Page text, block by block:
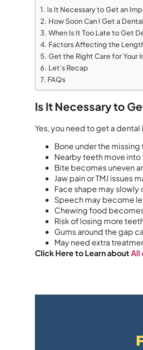
Is It Necessary to Get an
How Soon Can I Get a
When Is It Too Late to Get
Factors Affecting the
Get the Right Care for Your
Let’s Recap
FAQs
Is It Necessary to
Yes, you need to get a
Bone under the missing
Nearby teeth move
Bite becomes uneven
Jaw pain or TMJ issues
Face shape may slowly
Speech may become
Chewing food
Risk of losing more
Gums around the gap
May need extra
Click Here to Learn aboutAll